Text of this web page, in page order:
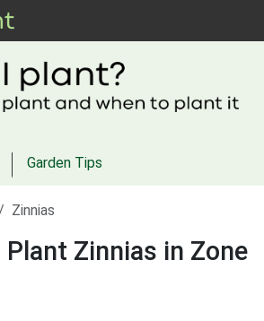
Garden Tips
Zinnias
Plant Zinnias in Zone